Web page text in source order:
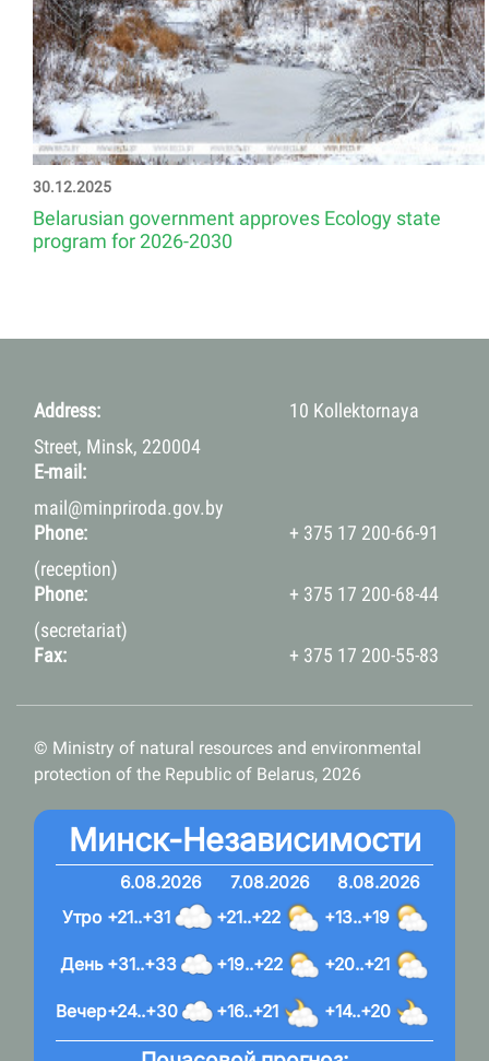
30.12.2025
Belarusian government approves Ecology state
program for 2026-2030
Address:
10 Kollektornaya
Street, Minsk, 220004
E-mail:
mail@minpriroda.gov.by
Phone:
+ 375 17 200-66-91
(reception)
Phone:
+ 375 17 200-68-44
(secretariat)
Fax:
+ 375 17 200-55-83
© Ministry of natural resources and environmental
protection of the Republic of Belarus, 2026
Минск-Независимости
6.08.2026
+21..+31
+31..+33
+24..+30
7.08.2026
+21..+22
+19..+22
+16..+21
8.08.2026
+13..+19
+20..+21
+14..+20
Вечер
День
Утро